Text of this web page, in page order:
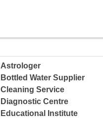
Astrologer
Bottled Water Supplier
Cleaning Service
Diagnostic Centre
Educational Institute